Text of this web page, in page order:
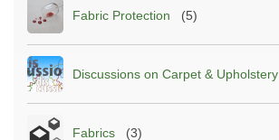
Fabric Protection (5)
Discussions on Carpet & Upholstery
Fabrics (3)